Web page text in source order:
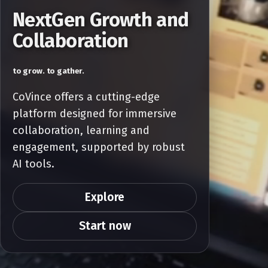
NextGen Growth and
Collaboration
to grow. to gather.
CoVince offers a cutting-edge
platform designed for immersive
collaboration, learning and
engagement, supported by robust
AI tools.
Explore
Start now